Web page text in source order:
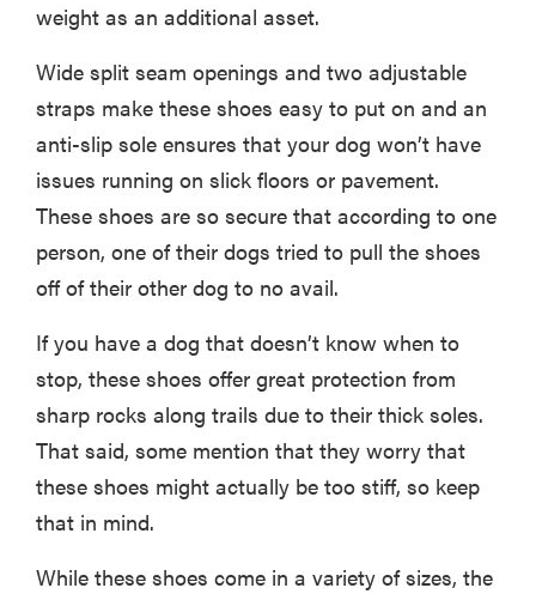
weight as an additional asset.
Wide split seam openings and two adjustable
straps make these shoes easy to put on and an
anti-slip sole ensures that your dog won’t have
issues running on slick floors or pavement.
These shoes are so secure that according to one
person, one of their dogs tried to pull the shoes
off of their other dog to no avail.
If you have a dog that doesn’t know when to
stop, these shoes offer great protection from
sharp rocks along trails due to their thick soles.
That said, some mention that they worry that
these shoes might actually be too stiff, so keep
that in mind.
While these shoes come in a variety of sizes, the